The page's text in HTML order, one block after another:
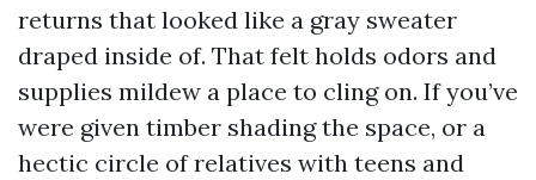
returns that looked like a gray sweater
draped inside of. That felt holds odors and
supplies mildew a place to cling on. If you’ve
were given timber shading the space, or a
hectic circle of relatives with teens and